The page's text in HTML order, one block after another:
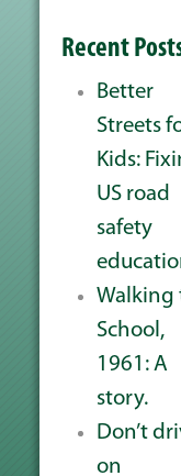
Recent
Better
Streets
Kids:
US road
safety
Walking
School,
1961: A
story.
Don’t
on